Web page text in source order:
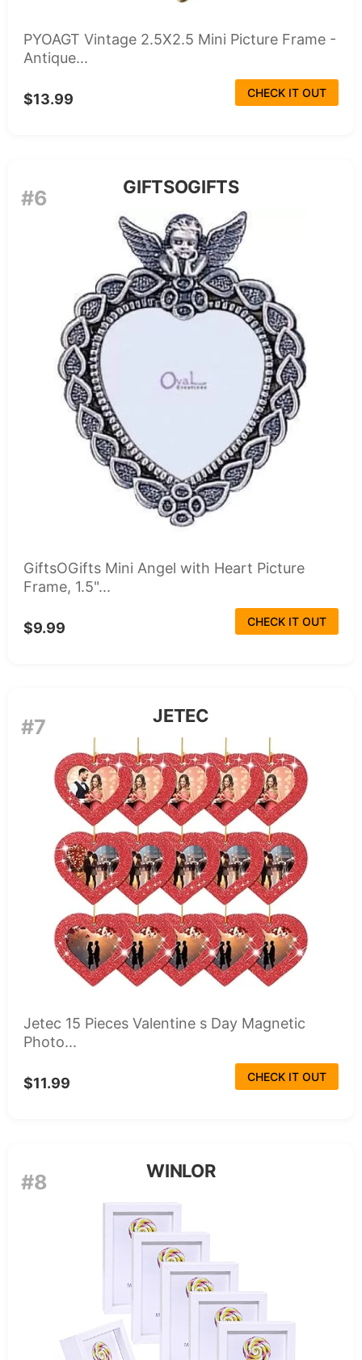
PYOAGT Vintage 2.5X2.5 Mini Picture Frame -
Antique...
$13.99 CHECK IT OUT
#6 GIFTSOGIFTS
GiftsOGifts Mini Angel with Heart Picture
Frame, 1.5"...
$9.99 CHECK IT OUT
#7 JETEC
Jetec 15 Pieces Valentine s Day Magnetic
Photo...
$11.99 CHECK IT OUT
#8 WINLOR